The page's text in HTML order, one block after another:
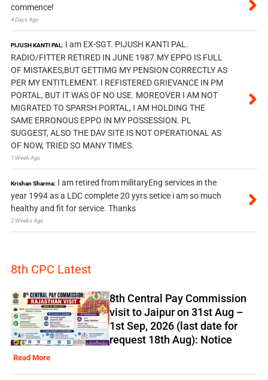
commence!
4 Days Ago
PIJUSH KANTI PAL: I am EX-SGT. PIJUSH KANTI PAL.
RADIO/FITTER RETIRED IN JUNE 1987.MY EPPO IS FULL
OF MISTAKES,BUT GETTIMG MY PENSION CORRECTLY AS
PER MY ENTITLEMENT. I REFISTERED GRIEVANCE IN PM
PORTAL, BUT IT WAS OF NO USE. MOREOVER I AM NOT
MIGRATED TO SPARSH PORTAL, I AM HOLDING THE
SAME ERRONOUS EPPO IN MY POSSESSION. PL
SUGGEST, ALSO THE DAV SITE IS NOT OPERATIONAL AS
OF NOW, TRIED SO MANY TIMES.
1 Week Ago
Krishan Sharma: I am retired from militaryEng services in the
year 1994 as a LDC complete 20 yyrs setice i am so much
healthy and fit for service. Thanks
2 Weeks Ago
8th CPC Latest
8th Central Pay Commission
visit to Jaipur on 31st Aug –
1st Sep, 2026 (last date for
request 18th Aug): Notice
Read More